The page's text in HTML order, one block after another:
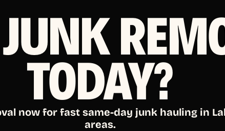
JUNK
TODAY?
now for fast same-day junk hauling in
areas.